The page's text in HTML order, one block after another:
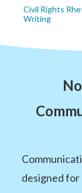
Civil Rights
Writing
designed for